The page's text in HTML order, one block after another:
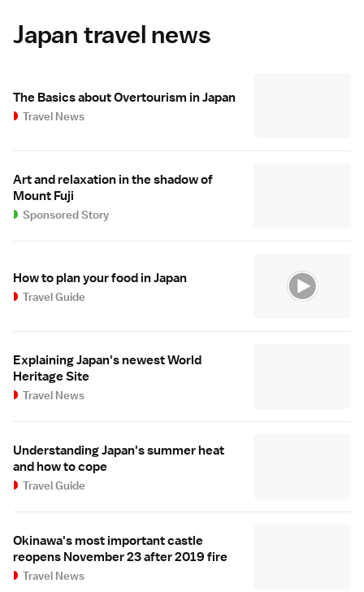
Japan travel news
The Basics about Overtourism in Japan
Travel News
Art and relaxation in the shadow of
Mount Fuji
Sponsored Story
How to plan your food in Japan
Travel Guide
Explaining Japan's newest World
Heritage Site
Travel News
Understanding Japan's summer heat
and how to cope
Travel Guide
Okinawa's most important castle
reopens November 23 after 2019 fire
Travel News